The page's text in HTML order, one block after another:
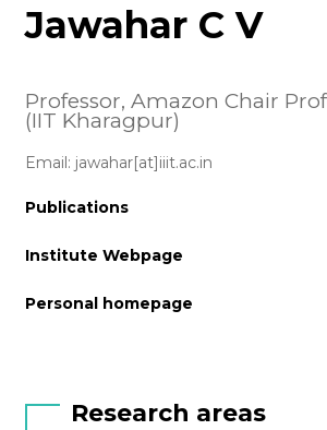
Jawahar C V
Professor, Amazon Chair
(IIT Kharagpur)
Email: jawahar[at]iiit.ac.in
Publications
Institute Webpage
Personal homepage
Research areas